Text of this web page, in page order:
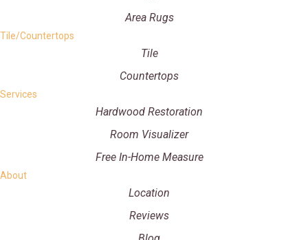
Area Rugs
Tile/Countertops
Tile
Countertops
Services
Hardwood Restoration
Room Visualizer
Free In-Home Measure
About
Location
Reviews